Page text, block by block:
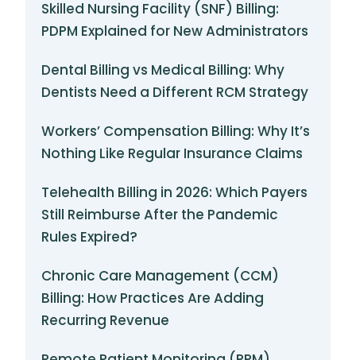
Skilled Nursing Facility (SNF) Billing:
PDPM Explained for New Administrators
Dental Billing vs Medical Billing: Why
Dentists Need a Different RCM Strategy
Workers’ Compensation Billing: Why It’s
Nothing Like Regular Insurance Claims
Telehealth Billing in 2026: Which Payers
Still Reimburse After the Pandemic
Rules Expired?
Chronic Care Management (CCM)
Billing: How Practices Are Adding
Recurring Revenue